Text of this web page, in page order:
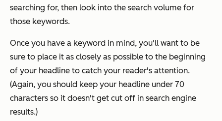
searching for, then look into the search volume for
those keywords.
Once you have a keyword in mind, you'll want to be
sure to place it as closely as possible to the beginning
of your headline to catch your reader's attention.
(Again, you should keep your headline under 70
characters so it doesn't get cut off in search engine
results.)